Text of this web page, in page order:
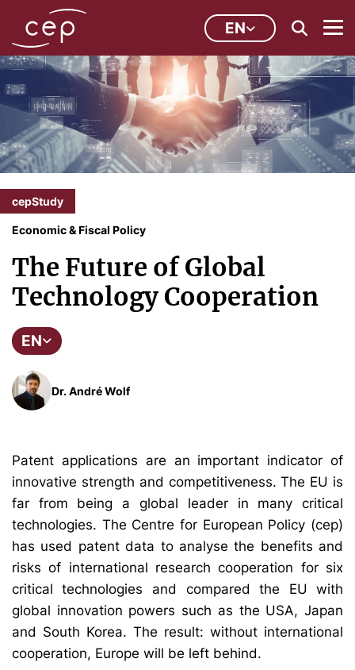
EN
cepStudy
Economic & Fiscal Policy
The Future of Global
Technology Cooperation
EN
Dr. André Wolf
Patent applications are an important indicator of
innovative strength and competitiveness. The EU is
far from being a global leader in many critical
technologies. The Centre for European Policy (cep)
has used patent data to analyse the benefits and
risks of international research cooperation for six
critical technologies and compared the EU with
global innovation powers such as the USA, Japan
and South Korea. The result: without international
cooperation, Europe will be left behind.